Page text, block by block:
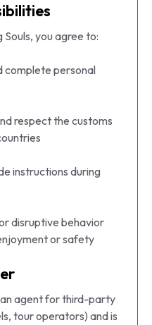
you agree to:
complete personal
respect the customs
instructions during
disruptive behavior
or safety
agent for third-party
tour operators) and is